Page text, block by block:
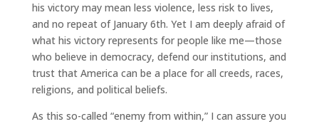
his victory may mean less violence, less risk to lives,
and no repeat of January 6th. Yet I am deeply afraid of
what his victory represents for people like me—those
who believe in democracy, defend our institutions, and
trust that America can be a place for all creeds, races,
religions, and political beliefs.
As this so-called “enemy from within,” I can assure you